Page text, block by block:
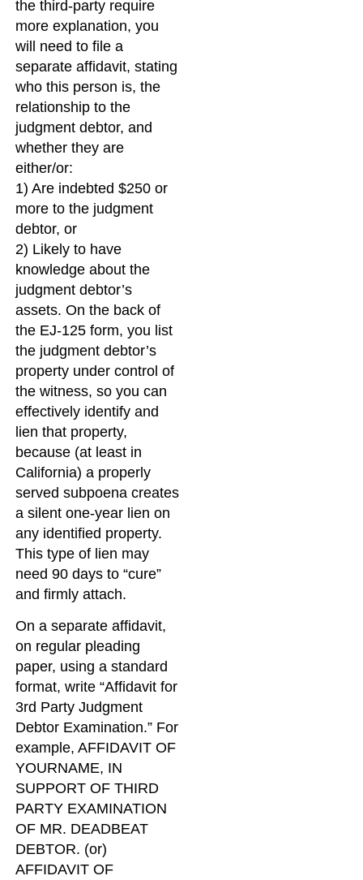
the third-party require
more explanation, you
will need to file a
separate affidavit, stating
who this person is, the
relationship to the
judgment debtor, and
whether they are
either/or:
1) Are indebted $250 or
more to the judgment
debtor, or
2) Likely to have
knowledge about the
judgment debtor’s
assets. On the back of
the EJ-125 form, you list
the judgment debtor’s
property under control of
the witness, so you can
effectively identify and
lien that property,
because (at least in
California) a properly
served subpoena creates
a silent one-year lien on
any identified property.
This type of lien may
need 90 days to “cure”
and firmly attach.
On a separate affidavit,
on regular pleading
paper, using a standard
format, write “Affidavit for
3rd Party Judgment
Debtor Examination.” For
example, AFFIDAVIT OF
YOURNAME, IN
SUPPORT OF THIRD
PARTY EXAMINATION
OF MR. DEADBEAT
DEBTOR. (or)
AFFIDAVIT OF